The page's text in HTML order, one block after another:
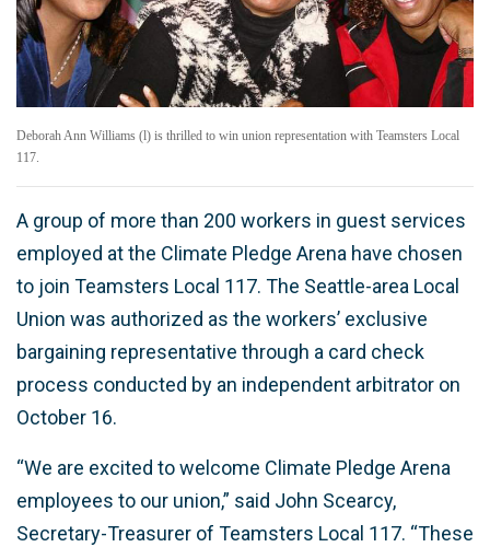
Deborah Ann Williams (l) is thrilled to win union representation with Teamsters Local
117.
A group of more than 200 workers in guest services
employed at the Climate Pledge Arena have chosen
to join Teamsters Local 117. The Seattle-area Local
Union was authorized as the workers’ exclusive
bargaining representative through a card check
process conducted by an independent arbitrator on
October 16.
“We are excited to welcome Climate Pledge Arena
employees to our union,” said John Scearcy,
Secretary-Treasurer of Teamsters Local 117. “These